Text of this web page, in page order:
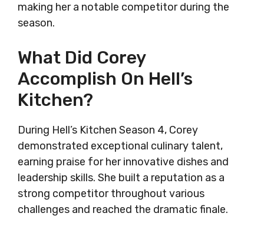
making her a notable competitor during the
season.
What Did Corey
Accomplish On Hell’s
Kitchen?
During Hell’s Kitchen Season 4, Corey
demonstrated exceptional culinary talent,
earning praise for her innovative dishes and
leadership skills. She built a reputation as a
strong competitor throughout various
challenges and reached the dramatic finale.